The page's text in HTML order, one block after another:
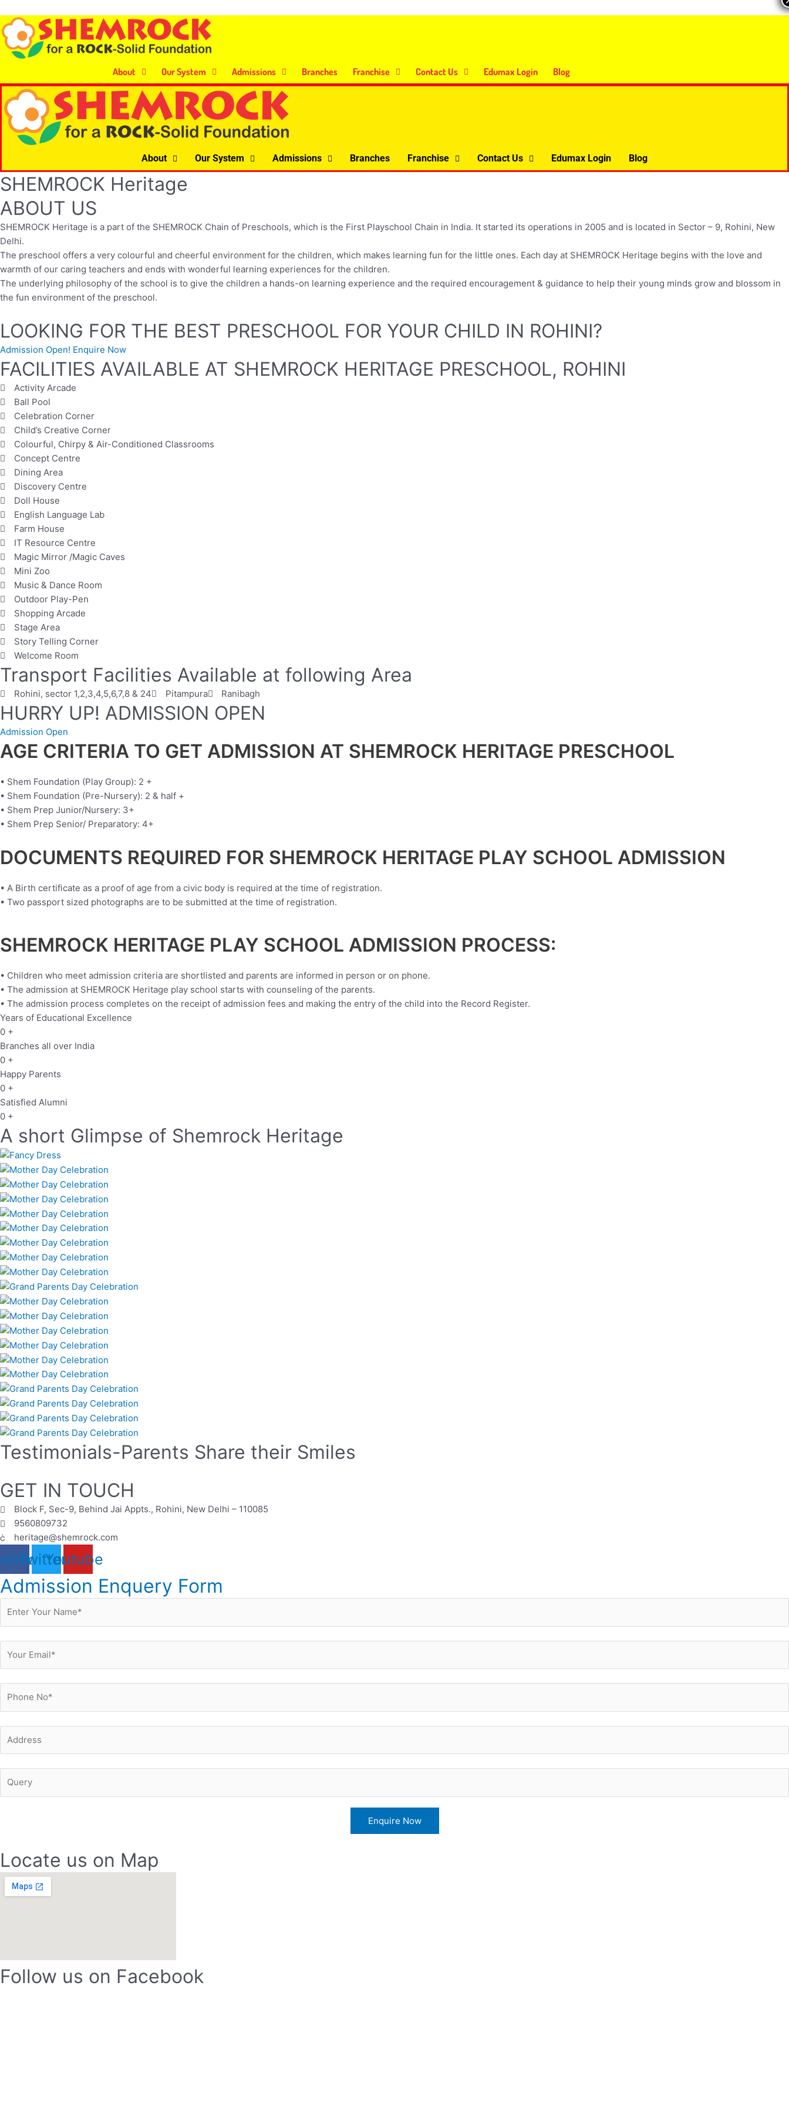
content
About Our System Admissions Branches Franchise Contact Us Edumax Login Blog
About Our System Admissions Branches Franchise Contact Us Edumax Login Blog
SHEMROCK Heritage
ABOUT US
SHEMROCK Heritage is a part of the SHEMROCK Chain of Preschools, which is the First Playschool Chain in India. It started its operations in 2005 and is located in Sector – 9, Rohini, New
Delhi.
The preschool offers a very colourful and cheerful environment for the children, which makes learning fun for the little ones. Each day at SHEMROCK Heritage begins with the love and
warmth of our caring teachers and ends with wonderful learning experiences for the children.
The underlying philosophy of the school is to give the children a hands-on learning experience and the required encouragement & guidance to help their young minds grow and blossom in
the fun environment of the preschool.
LOOKING FOR THE BEST PRESCHOOL FOR YOUR CHILD IN ROHINI?
Admission Open! Enquire Now
FACILITIES AVAILABLE AT SHEMROCK HERITAGE PRESCHOOL, ROHINI
Activity Arcade
Ball Pool
Celebration Corner
Child’s Creative Corner
Colourful, Chirpy & Air-Conditioned Classrooms
Concept Centre
Dining Area
Discovery Centre
Doll House
English Language Lab
Farm House
IT Resource Centre
Magic Mirror /Magic Caves
Mini Zoo
Music & Dance Room
Outdoor Play-Pen
Shopping Arcade
Stage Area
Story Telling Corner
Welcome Room
Transport Facilities Available at following Area
Rohini, sector 1,2,3,4,5,6,7,8 & 24 Pitampura Ranibagh
HURRY UP! ADMISSION OPEN
Admission Open
AGE CRITERIA TO GET ADMISSION AT SHEMROCK HERITAGE PRESCHOOL
• Shem Foundation (Play Group): 2 +
• Shem Foundation (Pre-Nursery): 2 & half +
• Shem Prep Junior/Nursery: 3+
• Shem Prep Senior/ Preparatory: 4+
DOCUMENTS REQUIRED FOR SHEMROCK HERITAGE PLAY SCHOOL ADMISSION
• A Birth certificate as a proof of age from a civic body is required at the time of registration.
• Two passport sized photographs are to be submitted at the time of registration.
SHEMROCK HERITAGE PLAY SCHOOL ADMISSION PROCESS:
• Children who meet admission criteria are shortlisted and parents are informed in person or on phone.
• The admission at SHEMROCK Heritage play school starts with counseling of the parents.
• The admission process completes on the receipt of admission fees and making the entry of the child into the Record Register.
Years of Educational Excellence
0 +
Branches all over India
0 +
Happy Parents
0 +
Satisfied Alumni
0 +
A short Glimpse of Shemrock Heritage
Testimonials-Parents Share their Smiles
GET IN TOUCH
Block F, Sec-9, Behind Jai Appts., Rohini, New Delhi – 110085
9560809732
heritage@shemrock.com
TwitterYoutube
Admission Enquery Form
Locate us on Map
Follow us on Facebook